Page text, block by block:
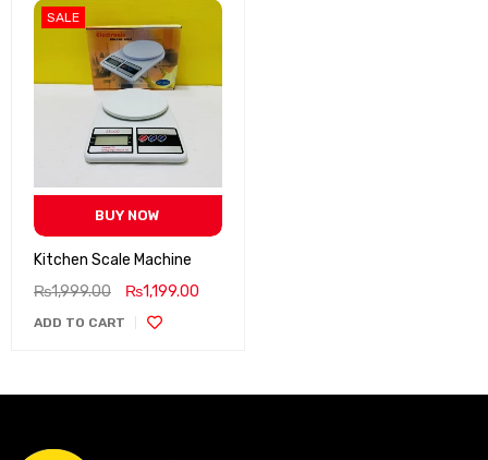
SALE
BUY NOW
Kitchen Scale Machine
₨1,999.00 ₨1,199.00
ADD TO CART